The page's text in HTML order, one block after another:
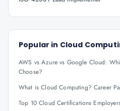
Popular in Cloud
AWS vs Azure vs Google Cloud:
Choose?
What is Cloud Computing? Career
Top 10 Cloud Certifications